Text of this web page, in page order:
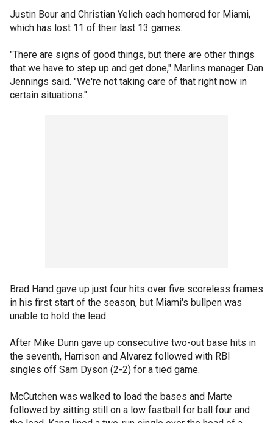
Justin Bour and Christian Yelich each homered for Miami,
which has lost 11 of their last 13 games.
"There are signs of good things, but there are other things
that we have to step up and get done," Marlins manager Dan
Jennings said. "We're not taking care of that right now in
certain situations."
Brad Hand gave up just four hits over five scoreless frames
in his first start of the season, but Miami's bullpen was
unable to hold the lead.
After Mike Dunn gave up consecutive two-out base hits in
the seventh, Harrison and Alvarez followed with RBI
singles off Sam Dyson (2-2) for a tied game.
McCutchen was walked to load the bases and Marte
followed by sitting still on a low fastball for ball four and